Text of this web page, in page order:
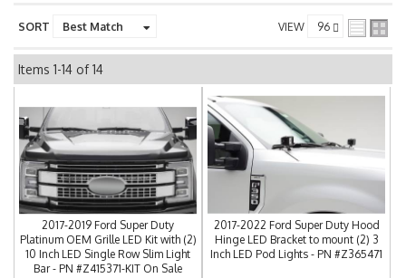
SORT VIEW
Items 1-14 of14
2017-2019 Ford Super Duty
Platinum OEM Grille LED Kit with (2)
10 Inch LED Single Row Slim Light
Bar - PN #Z415371-KIT On Sale
2017-2022 Ford Super Duty Hood
Hinge LED Bracket to mount (2) 3
Inch LED Pod Lights - PN #Z365471